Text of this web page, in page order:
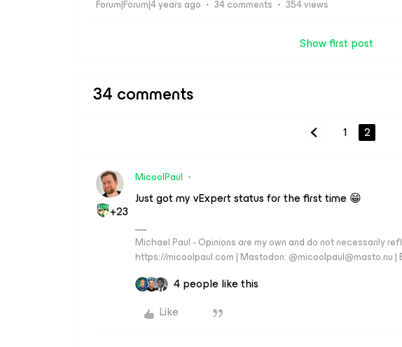
Forum|Forum|4 years ago 34 comments 354 views
Show first post
34 comments
1 2
+23
MicoolPaul
Just got my vExpert status for the first time 😁
Michael Paul - Opinions are my own and do not necessarily
https://micoolpaul.com | Mastodon: @micoolpaul@masto.nu |
4 people like this
Like